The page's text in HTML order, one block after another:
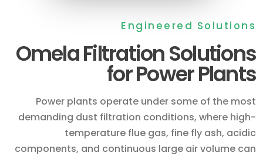
Engineered Solutions
Omela Filtration Solutions
for Power Plants
Power plants operate under some of the most
demanding dust filtration conditions, where high-
temperature flue gas, fine fly ash, acidic
components, and continuous large air volume can